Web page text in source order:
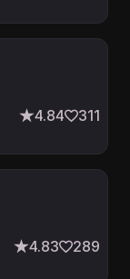
4.84 311
4.83 289